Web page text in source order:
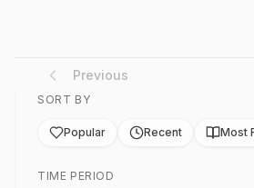
Previous
SORT BY
Popular Recent Most
TIME PERIOD